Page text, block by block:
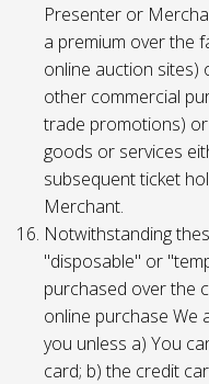
Presenter or
a premium over the
online auction sites)
other commercial
trade promotions)
goods or services
subsequent ticket
Merchant.
Notwithstanding
"disposable" or
purchased over the
online purchase We
you unless a) You
card; b) the credit